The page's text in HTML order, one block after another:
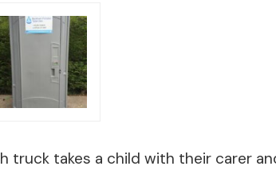
truck takes a child with their carer